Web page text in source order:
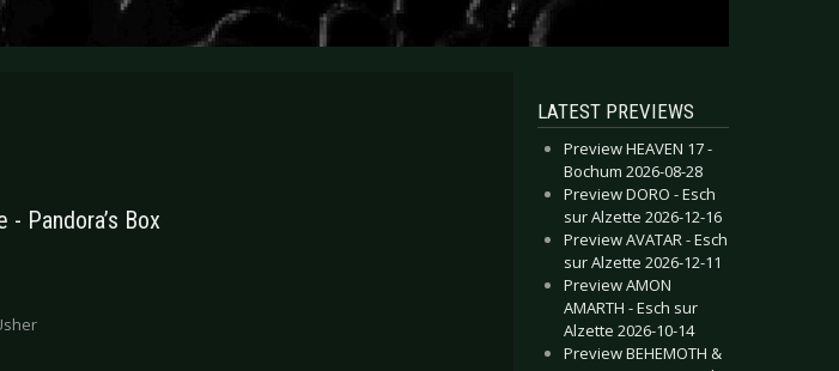
- Pandora’s Box
LATEST PREVIEWS
Preview HEAVEN 17 -
Bochum 2026-08-28
Preview DORO - Esch
sur Alzette 2026-12-16
Preview AVATAR - Esch
sur Alzette 2026-12-11
Preview AMON
AMARTH - Esch sur
Alzette 2026-10-14
Preview BEHEMOTH &